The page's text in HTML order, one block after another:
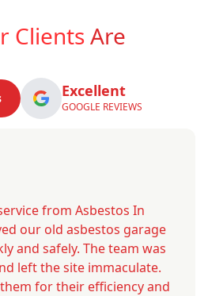
ClientsAre
Excellent
GOOGLE REVIEWS
from Asbestos In
our old asbestos garage
and safely. The team was
left the site immaculate.
for their efficiency and